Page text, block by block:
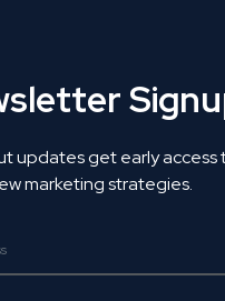
updates get early access
marketing strategies.